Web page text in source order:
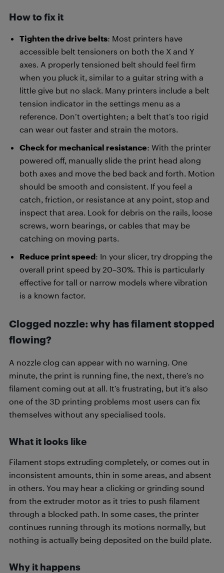
How to fix it
Tighten the drive belts: Most printers have
accessible belt tensioners on both the X and Y
axes. A properly tensioned belt should feel firm
when you pluck it, similar to a guitar string with a
little give but no slack. Many printers include a belt
tension indicator in the settings menu as a
reference. Don’t overtighten; a belt that’s too rigid
can wear out faster and strain the motors.
Check for mechanical resistance: With the printer
powered off, manually slide the print head along
both axes and move the bed back and forth. Motion
should be smooth and consistent. If you feel a
catch, friction, or resistance at any point, stop and
inspect that area. Look for debris on the rails, loose
screws, worn bearings, or cables that may be
catching on moving parts.
Reduce print speed: In your slicer, try dropping the
overall print speed by 20–30%. This is particularly
effective for tall or narrow models where vibration
is a known factor.
Clogged nozzle: why has filament stopped
flowing?
A nozzle clog can appear with no warning. One
minute, the print is running fine, the next, there’s no
filament coming out at all. It’s frustrating, but it’s also
one of the 3D printing problems most users can fix
themselves without any specialised tools.
What it looks like
Filament stops extruding completely, or comes out in
inconsistent amounts, thin in some areas, and absent
in others. You may hear a clicking or grinding sound
from the extruder motor as it tries to push filament
through a blocked path. In some cases, the printer
continues running through its motions normally, but
nothing is actually being deposited on the build plate.
Why it happens